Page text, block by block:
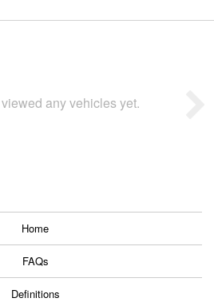
any vehicles yet.
Home
FAQs
Definitions